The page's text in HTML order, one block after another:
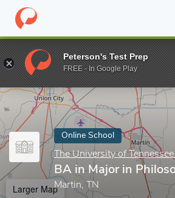
Home Online Schools The University
Enter a keyword
Online School
The University of
BA in Major in
Martin, TN
Larger Map
Peterson's Test Prep
FREE - In Google Play